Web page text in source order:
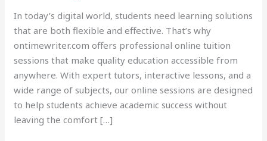
In today’s digital world, students need learning solutions
that are both flexible and effective. That’s why
ontimewriter.com offers professional online tuition
sessions that make quality education accessible from
anywhere. With expert tutors, interactive lessons, and a
wide range of subjects, our online sessions are designed
to help students achieve academic success without
leaving the comfort […]